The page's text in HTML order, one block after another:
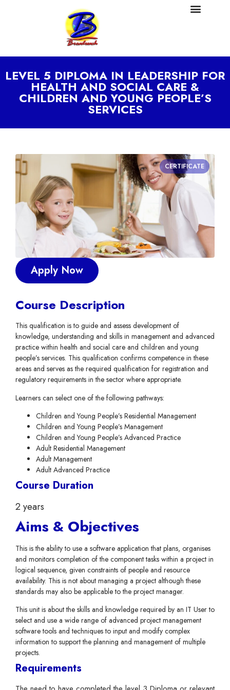
LEVEL 5 DIPLOMA IN LEADERSHIP FOR
HEALTH AND SOCIAL CARE &
CHILDREN AND YOUNG PEOPLE’S
SERVICES
Apply Now
CERTIFICATE
Course Description
This qualification is to guide and assess development of
knowledge, understanding and skills in management and advanced
practice within health and social care and children and young
people’s services. This qualification confirms competence in these
areas and serves as the required qualification for registration and
regulatory requirements in the sector where appropriate.
Learners can select one of the following pathways:
Children and Young People’s Residential Management
Children and Young People’s Management
Children and Young People’s Advanced Practice
Adult Residential Management
Adult Management
Adult Advanced Practice
Course Duration
2 years
Aims & Objectives
This is the ability to use a software application that plans, organises
and monitors completion of the component tasks within a project in
logical sequence, given constraints of people and resource
availability. This is not about managing a project although these
standards may also be applicable to the project manager.
This unit is about the skills and knowledge required by an IT User to
select and use a wide range of advanced project management
software tools and techniques to input and modify complex
information to support the planning and management of multiple
projects.
Requirements